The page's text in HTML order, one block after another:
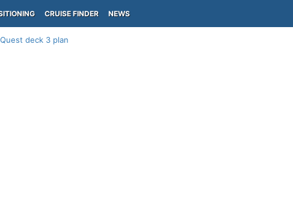
CRUISE FINDER NEWS
deck 3 plan